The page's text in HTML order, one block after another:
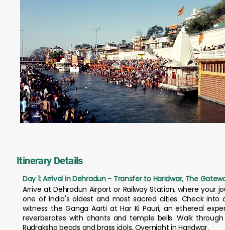
Itinerary Details
Day 1: Arrival in Dehradun - Transfer to Haridwar, The
Arrive at Dehradun Airport or Railway Station, where your
one of India's oldest and most sacred cities. Check
witness the Ganga Aarti at Har Ki Pauri, an ethereal
reverberates with chants and temple bells. Walk
Rudraksha beads and brass idols. Overnight in Haridwar.